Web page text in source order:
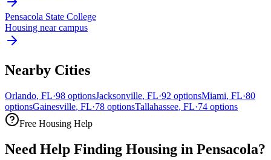
Pensacola State College
Housing near campus
Nearby Cities
Orlando, FL·98 optionsJacksonville, FL·92 optionsMiami, FL·80
optionsGainesville, FL·78 optionsTallahassee, FL·74 options
Free Housing Help
Need Help Finding Housing in Pensacola?